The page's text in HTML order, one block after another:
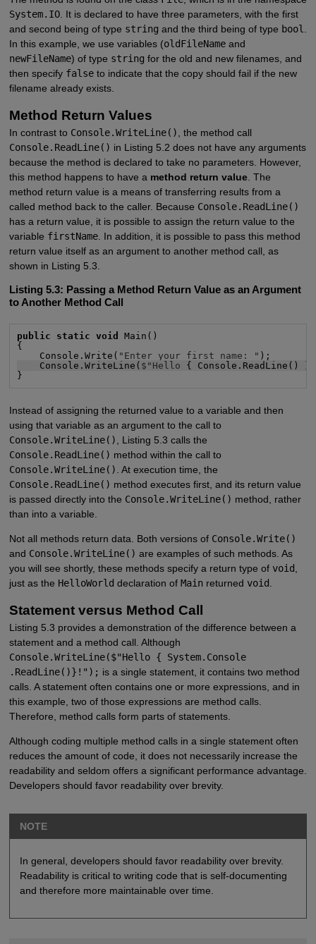
System.IO. It is declared to have three parameters, with the first
and second being of type string and the third being of type bool
In this example, we use variables (oldFileNameand
newFileName) of type string for the old and new filenames, and
then specify falseto indicate that the copy should fail if the new
filename already exists.
Method Return Values
In contrast to Console.WriteLine()
, the method call
Console.ReadLine() in Listing 5.2 does not have any arguments
because the method is declared to take no parameters. However,
this method happens to have a method return value. The
method return value is a means of transferring results from a
called method back to the caller. Because Console.ReadLine()
has a return value, it is possible to assign the return value to the
variable firstName. In addition, it is possible to pass this method
return value itself as an argument to another method call, as
shown in Listing 5.3.
Listing 5.3: Passing a Method Return Value as an Argument
to Another Method Call
public static void
Main()
{
    Console.Write(
"Enter your first name: "
    Console.WriteLine(
$"Hello { Console.ReadLine() }
}
Instead of assigning the returned value to a variable and then
using that variable as an argument to the call to
Console.WriteLine(), Listing 5.3 calls the
Console.ReadLine() method within the call to
Console.WriteLine(). At execution time, the
Console.ReadLine() method executes first, and its return value
is passed directly into the Console.WriteLine() method, rather
than into a variable.
Not all methods return data. Both versions of Console.Write()
and Console.WriteLine() are examples of such methods. As
you will see shortly, these methods specify a return type of void,
just as the HelloWorld declaration of Mainreturned void.
Statement versus Method Call
Listing 5.3 provides a demonstration of the difference between a
statement and a method call. Although
Console.WriteLine($"Hello { System.Console
.ReadLine()}!"); is a single statement, it contains two method
calls. A statement often contains one or more expressions, and in
this example, two of those expressions are method calls.
Therefore, method calls form parts of statements.
Although coding multiple method calls in a single statement often
reduces the amount of code, it does not necessarily increase the
readability and seldom offers a significant performance advantage.
Developers should favor readability over brevity.
NOTE
In general, developers should favor readability over brevity.
Readability is critical to writing code that is self-documenting
and therefore more maintainable over time.